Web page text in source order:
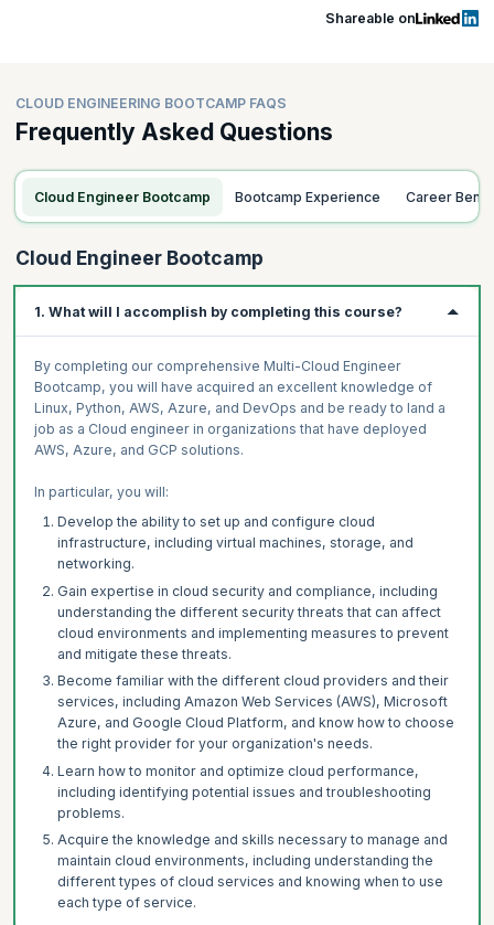
Shareable on
CLOUD ENGINEERING BOOTCAMP FAQS
Frequently Asked Questions
Cloud Engineer Bootcamp Bootcamp Experience Career
Cloud Engineer Bootcamp
1. What will I accomplish by completing this course?
By completing our comprehensive Multi-Cloud Engineer
Bootcamp, you will have acquired an excellent knowledge of
Linux, Python, AWS, Azure, and DevOps and be ready to land a
job as a Cloud engineer in organizations that have deployed
AWS, Azure, and GCP solutions.
In particular, you will:
Develop the ability to set up and configure cloud
infrastructure, including virtual machines, storage, and
networking.
Gain expertise in cloud security and compliance, including
understanding the different security threats that can affect
cloud environments and implementing measures to prevent
and mitigate these threats.
Become familiar with the different cloud providers and their
services, including Amazon Web Services (AWS), Microsoft
Azure, and Google Cloud Platform, and know how to choose
the right provider for your organization's needs.
Learn how to monitor and optimize cloud performance,
including identifying potential issues and troubleshooting
problems.
Acquire the knowledge and skills necessary to manage and
maintain cloud environments, including understanding the
different types of cloud services and knowing when to use
each type of service.